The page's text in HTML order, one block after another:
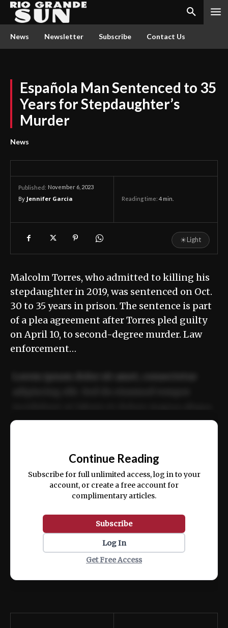
News Newsletter Subscribe Contact Us
Española Man Sentenced to 35
Years for Stepdaughter’s
Murder
News
Published: November 6, 2023
By Jennifer Garcia Reading time: 4 min.
☀Light
Malcolm Torres, who admitted to killing his
stepdaughter in 2019, was sentenced on Oct.
30 to 35 years in prison. The sentence is part
of a plea agreement after Torres pled guilty
on April 10, to second-degree murder. Law
enforcement…
ex ea commodo consequat.
Continue Reading
Subscribe for full unlimited access, log in to your
account, or create a free account for
complimentary articles.
Subscribe
Log In
Get Free Access